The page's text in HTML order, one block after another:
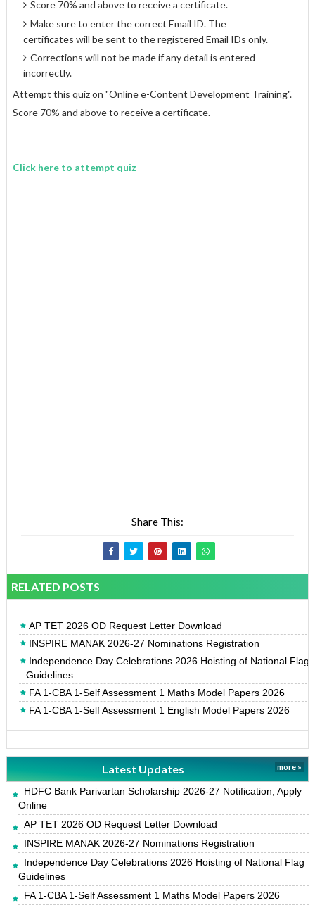
Score 70% and above to receive a certificate.
Make sure to enter the correct Email ID. The
certificates will be sent to the registered Email IDs only.
Corrections will not be made if any detail is entered
incorrectly.
Attempt this quiz on "Online e-Content Development Training".
Score 70% and above to receive a certificate.
Click here to attempt quiz
Share This:
RELATED POSTS
AP TET 2026 OD Request Letter Download
INSPIRE MANAK 2026-27 Nominations Registration
Independence Day Celebrations 2026 Hoisting of National Flag
Guidelines
FA 1-CBA 1-Self Assessment 1 Maths Model Papers 2026
FA 1-CBA 1-Self Assessment 1 English Model Papers 2026
Latest Updates more »
HDFC Bank Parivartan Scholarship 2026-27 Notification, Apply
Online
AP TET 2026 OD Request Letter Download
INSPIRE MANAK 2026-27 Nominations Registration
Independence Day Celebrations 2026 Hoisting of National Flag
Guidelines
FA 1-CBA 1-Self Assessment 1 Maths Model Papers 2026